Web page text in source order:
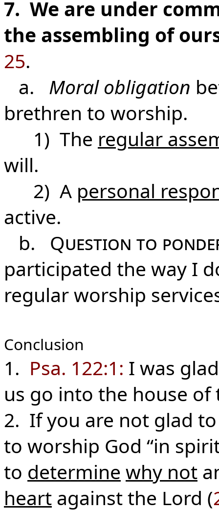
7. We are under
the assembling of
25.
a. Moral obligation
brethren to worship.
1) The regular
will.
2) A personal
active.
b. Question to
participated the way I
regular worship
Conclusion
1. Psa. 122:1: I was
us go into the house of
2. If you are not glad
to worship God “in
to determine why not
heart against the Lord (